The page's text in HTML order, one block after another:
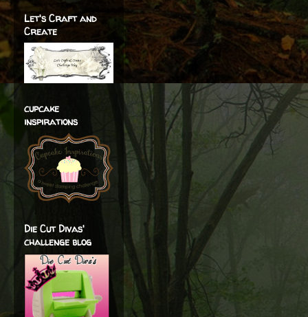
Let's Craft and
Create
cupcake
inspirations
Die Cut Divas'
challenge blog